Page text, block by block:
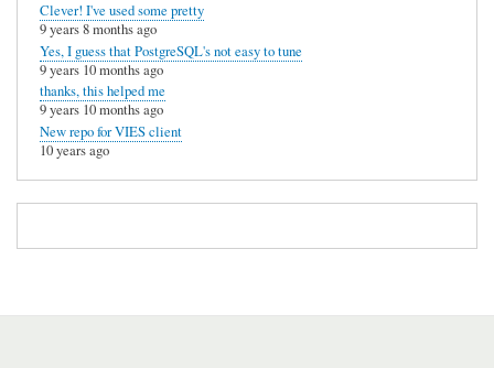
Clever! I've used some pretty
9 years 8 months ago
Yes, I guess that PostgreSQL's not easy to tune
9 years 10 months ago
thanks, this helped me
9 years 10 months ago
New repo for VIES client
10 years ago